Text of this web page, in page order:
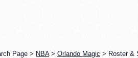
Page > NBA> Orlando Magic > Roster &